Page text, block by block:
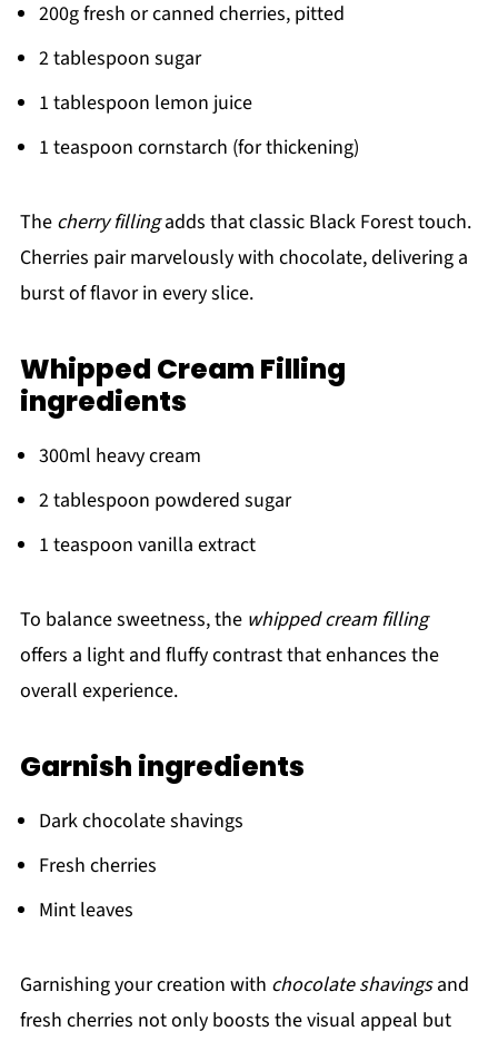
200g fresh or canned cherries, pitted
2 tablespoon sugar
1 tablespoon lemon juice
1 teaspoon cornstarch (for thickening)
The cherry fillingadds that classic Black Forest touch.
Cherries pair marvelously with chocolate, delivering a
burst of flavor in every slice.
Whipped Cream Filling
ingredients
300ml heavy cream
2 tablespoon powdered sugar
1 teaspoon vanilla extract
To balance sweetness, the whipped cream filling
offers a light and fluffy contrast that enhances the
overall experience.
Garnish ingredients
Dark chocolate shavings
Fresh cherries
Mint leaves
Garnishing your creation with chocolate shavingsand
fresh cherries not only boosts the visual appeal but